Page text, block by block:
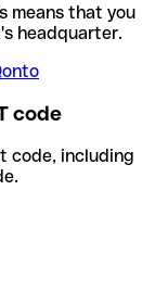
means that you
headquarter.
code
code, including